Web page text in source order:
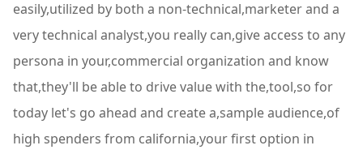
easily,utilized by both a non-technical,marketer and a
very technical analyst,you really can,give access to any
persona in your,commercial organization and know
that,they'll be able to drive value with the,tool,so for
today let's go ahead and create a,sample audience,of
high spenders from california,your first option in